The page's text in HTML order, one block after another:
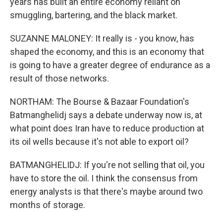
smuggling, bartering, and the black market.
SUZANNE MALONEY: It really is - you know, has
shaped the economy, and this is an economy that
is going to have a greater degree of endurance as a
result of those networks.
NORTHAM: The Bourse & Bazaar Foundation's
Batmanghelidj says a debate underway now is, at
what point does Iran have to reduce production at
its oil wells because it's not able to export oil?
BATMANGHELIDJ: If you're not selling that oil, you
have to store the oil. I think the consensus from
energy analysts is that there's maybe around two
months of storage.